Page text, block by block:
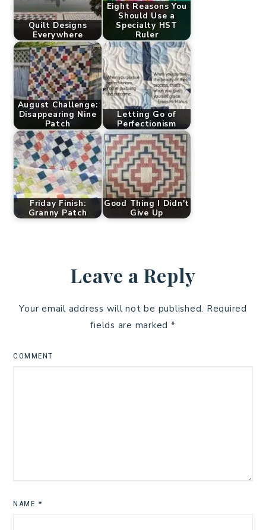
Quilt Designs
Everywhere
Eight Reasons You
Should Use a
Specialty HST
Ruler
August Challenge:
Disappearing Nine
Patch
Letting Go of
Perfectionism
Friday Finish:
Granny Patch
Good Thing I Didn't
Give Up
Leave a Reply
Your email address will not be published. Required
fields are marked *
COMMENT
NAME *